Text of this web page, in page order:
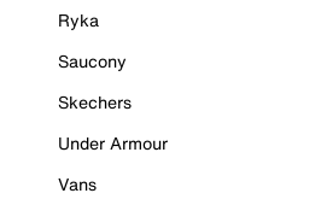
Ryka
Saucony
Skechers
Under Armour
Vans